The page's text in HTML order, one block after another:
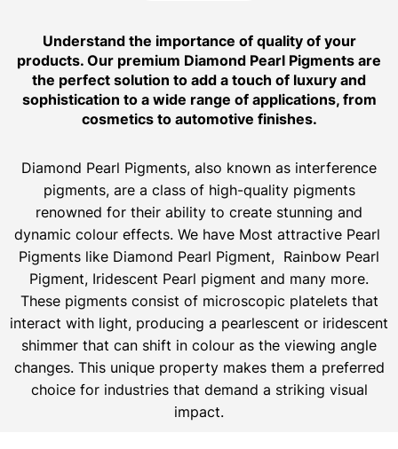
Understand the importance of quality of your
products. Our premium Diamond Pearl Pigments are
the perfect solution to add a touch of luxury and
sophistication to a wide range of applications, from
cosmetics to automotive finishes.
Diamond Pearl Pigments, also known as interference
pigments, are a class of high-quality pigments
renowned for their ability to create stunning and
dynamic colour effects. We have Most attractive Pearl
Pigments like Diamond Pearl Pigment, Rainbow Pearl
Pigment, Iridescent Pearl pigment and many more.
These pigments consist of microscopic platelets that
interact with light, producing a pearlescent or iridescent
shimmer that can shift in colour as the viewing angle
changes. This unique property makes them a preferred
choice for industries that demand a striking visual
impact.